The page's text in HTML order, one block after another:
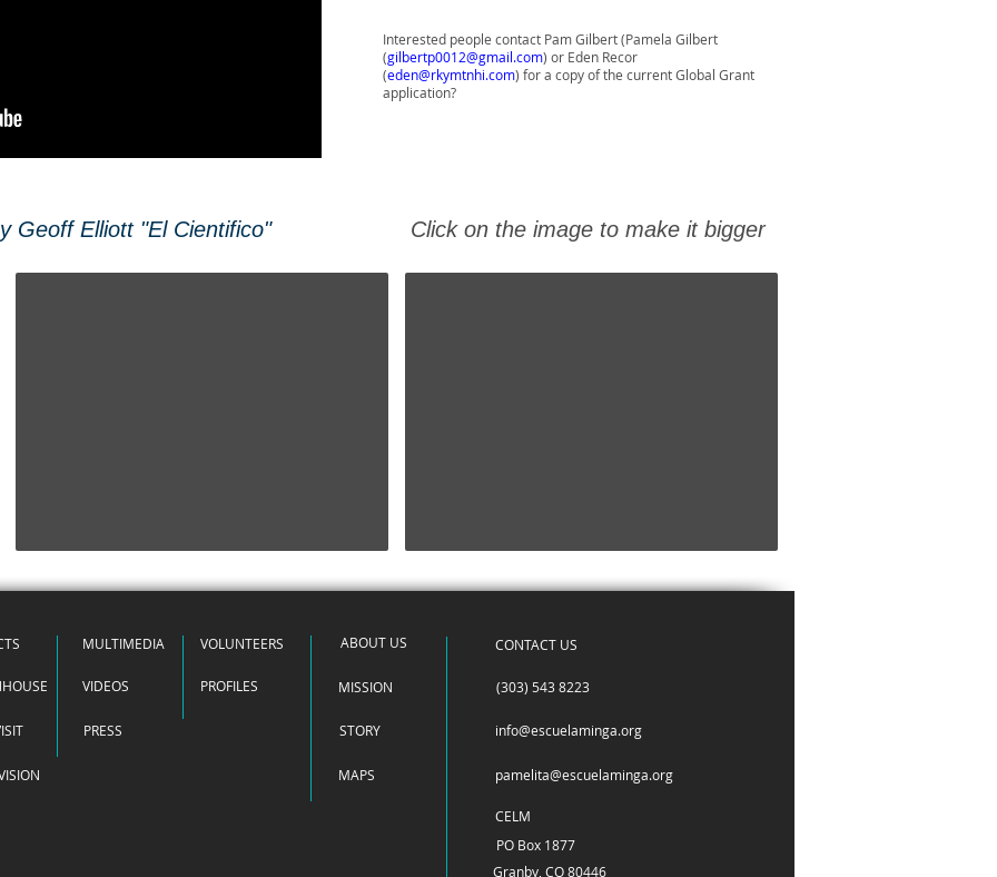
Interested people contact Pam Gilbert (Pamela Gilbert
(gilbertp0012@gmail.com) or Eden Recor
(eden@rkymtnhi.com) for a copy of the current Global Grant
application?
Geoff Elliott "El Cientifico" Click on the image to make it bigger
HOME
MULTIMEDIA VOLUNTEERS ABOUT US
PROFILES
VIDEOS MISSION
PRESS STORY
MAPS
CONTACT US
(303) 543 8223
info@escuelaminga.org
pamelita@escuelaminga.org
PO Box 1877
Granby, CO 80446
CELM